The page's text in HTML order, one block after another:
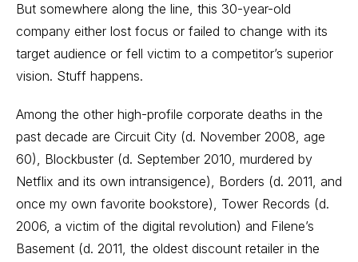
But somewhere along the line, this 30-year-old
company either lost focus or failed to change with its
target audience or fell victim to a competitor’s superior
vision. Stuff happens.
Among the other high-profile corporate deaths in the
past decade are Circuit City (d. November 2008, age
60), Blockbuster (d. September 2010, murdered by
Netflix and its own intransigence), Borders (d. 2011, and
once my own favorite bookstore), Tower Records (d.
2006, a victim of the digital revolution) and Filene’s
Basement (d. 2011, the oldest discount retailer in the